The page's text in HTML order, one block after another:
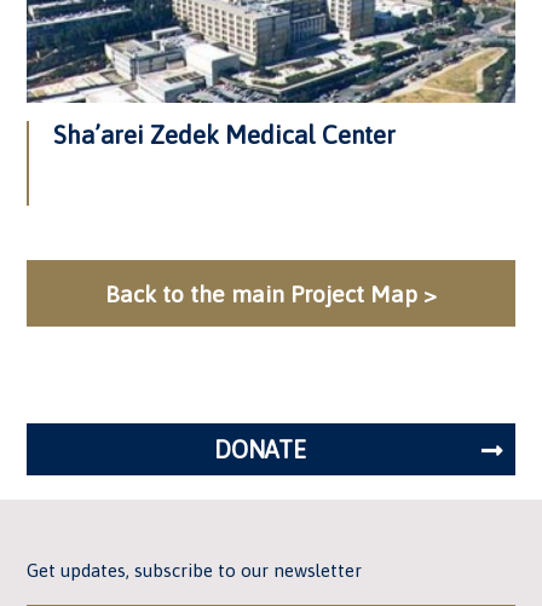
Sha’arei Zedek Medical Center
Back to the main Project Map >
DONATE
Get updates, subscribe to our newsletter